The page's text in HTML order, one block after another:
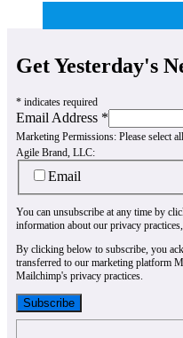
Get Yesterday's
* indicates required
Email Address *
Marketing Permissions: Please select
Agile Brand, LLC:
Email
You can unsubscribe at any time by
information about our privacy
By clicking below to subscribe, you
transferred to our marketing platform
Mailchimp's privacy practices.